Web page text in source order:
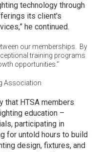
technology through
its client's
he continued.
our memberships. By
training programs
opportunities.”
Association
that HTSA members
education –
participating in
for untold hours to build
design, fixtures, and